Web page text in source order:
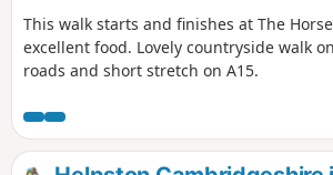
This walk starts and finishes at The
excellent food. Lovely countryside walk
roads and short stretch on A15.